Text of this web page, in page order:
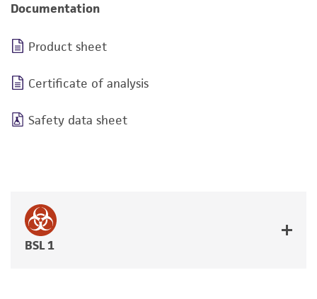
Documentation
Product sheet
Certificate of analysis
Safety data sheet
BSL 1